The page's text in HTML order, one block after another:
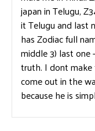
japan in Telugu,
it Telugu and last
has Zodiac full
middle 3) last one
truth. I dont make
come out in the
because he is